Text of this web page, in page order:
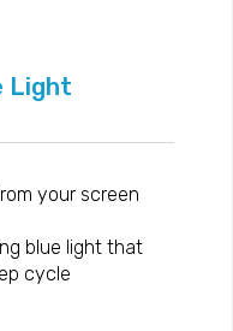
Light
your screen
blue light that
cycle